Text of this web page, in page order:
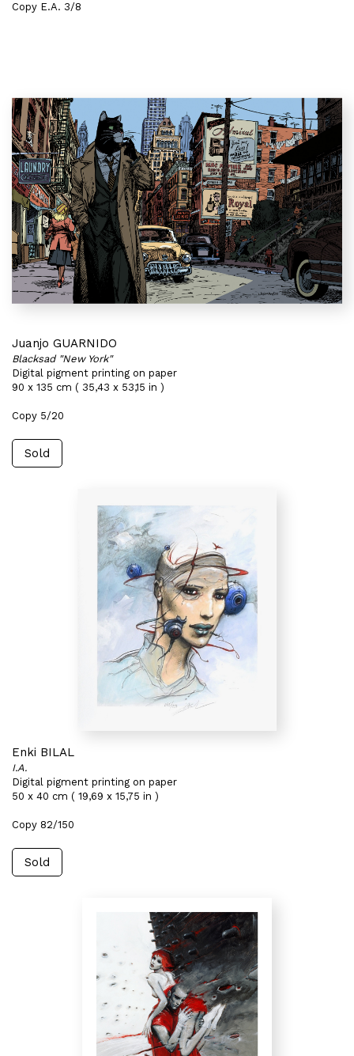
Copy E.A. 3/8
Juanjo GUARNIDO
Blacksad "New York"
Digital pigment printing on paper
90 x 135 cm ( 35,43 x 53,15 in )
Copy 5/20
Sold
Enki BILAL
I.A.
Digital pigment printing on paper
50 x 40 cm ( 19,69 x 15,75 in )
Copy 82/150
Sold